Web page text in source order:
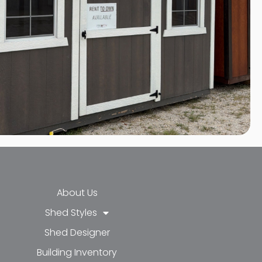
f
About Us
Shed Styles
Shed Designer
Building Inventory